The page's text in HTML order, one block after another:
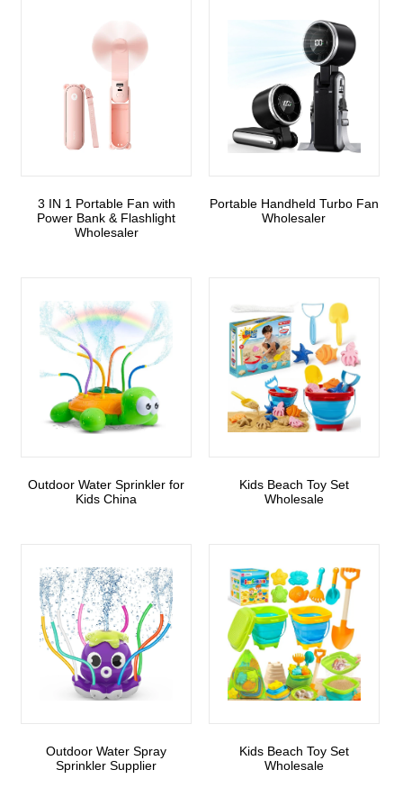
3 IN 1 Portable Fan with
Power Bank & Flashlight
Wholesaler
Portable Handheld Turbo Fan
Wholesaler
Outdoor Water Sprinkler for
Kids China
Kids Beach Toy Set
Wholesale
Outdoor Water Spray
Sprinkler Supplier
Kids Beach Toy Set
Wholesale